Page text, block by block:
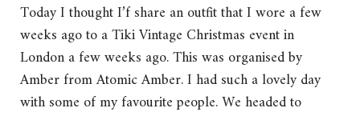
Today I thought I’f share an outfit that I wore a few
weeks ago to a Tiki Vintage Christmas event in
London a few weeks ago. This was organised by
Amber from Atomic Amber. I had such a lovely day
with some of my favourite people. We headed to